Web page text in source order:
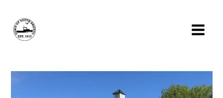
content